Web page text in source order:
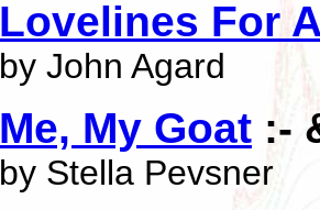
Lovelines For
by John Agard
Me, My Goat :-
by Stella Pevsner